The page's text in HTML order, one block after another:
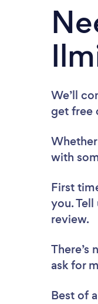
We’ll
get free
with
First
you.
review.
There’s
ask for
Best of